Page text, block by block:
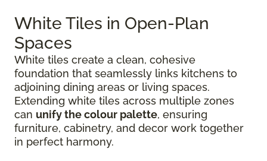
White Tiles in Open-Plan
Spaces
White tiles create a clean, cohesive
foundation that seamlessly links kitchens to
adjoining dining areas or living spaces.
Extending white tiles across multiple zones
can unify the colour palette, ensuring
furniture, cabinetry, and decor work together
in perfect harmony.